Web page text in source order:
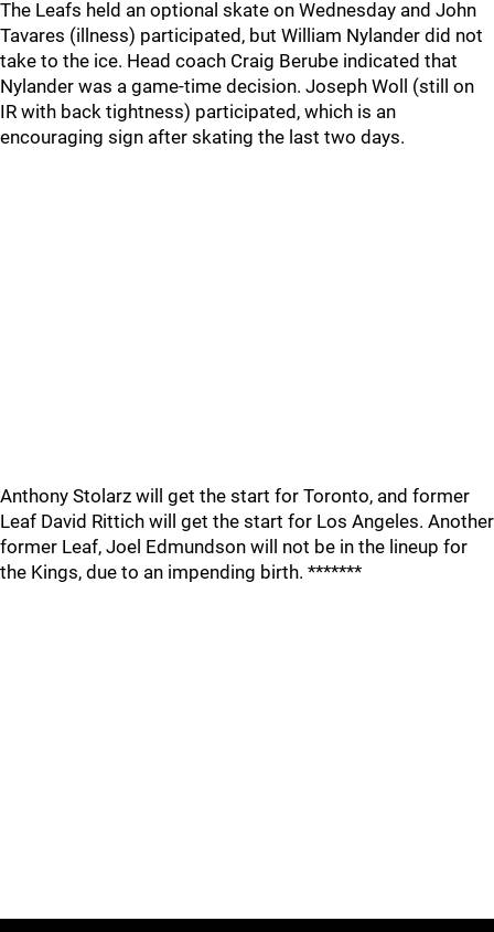
The Leafs held an optional skate on Wednesday and John
Tavares (illness) participated, but William Nylander did not
take to the ice. Head coach Craig Berube indicated that
Nylander was a game-time decision. Joseph Woll (still on
IR with back tightness) participated, which is an
encouraging sign after skating the last two days.
Anthony Stolarz will get the start for Toronto, and former
Leaf David Rittich will get the start for Los Angeles. Another
former Leaf, Joel Edmundson will not be in the lineup for
the Kings, due to an impending birth. *******